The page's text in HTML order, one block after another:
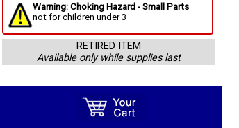
Warning: Choking Hazard - Small Parts
not for children under 3
RETIRED ITEM
Available only while supplies last